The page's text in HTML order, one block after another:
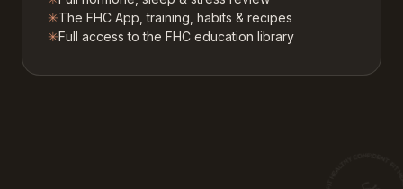
✳The FHC App, training, habits & recipes
✳Full access to the FHC education library